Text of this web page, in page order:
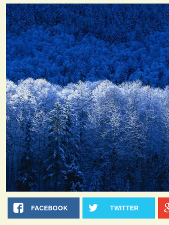
FACEBOOK TWITTER